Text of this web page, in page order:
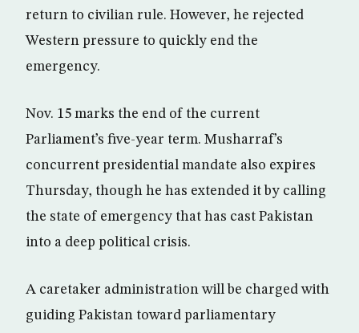
return to civilian rule. However, he rejected
Western pressure to quickly end the
emergency.
Nov. 15 marks the end of the current
Parliament’s five-year term. Musharraf’s
concurrent presidential mandate also expires
Thursday, though he has extended it by calling
the state of emergency that has cast Pakistan
into a deep political crisis.
A caretaker administration will be charged with
guiding Pakistan toward parliamentary